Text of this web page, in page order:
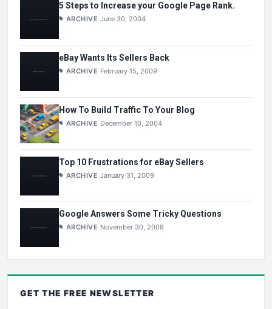
5 Steps to Increase your Google Page Rank.
ARCHIVE June 30, 2004
eBay Wants Its Sellers Back
ARCHIVE February 15, 2009
How To Build Traffic To Your Blog
ARCHIVE December 10, 2004
Top 10 Frustrations for eBay Sellers
ARCHIVE January 31, 2009
Google Answers Some Tricky Questions
ARCHIVE November 30, 2008
GET THE FREE NEWSLETTER